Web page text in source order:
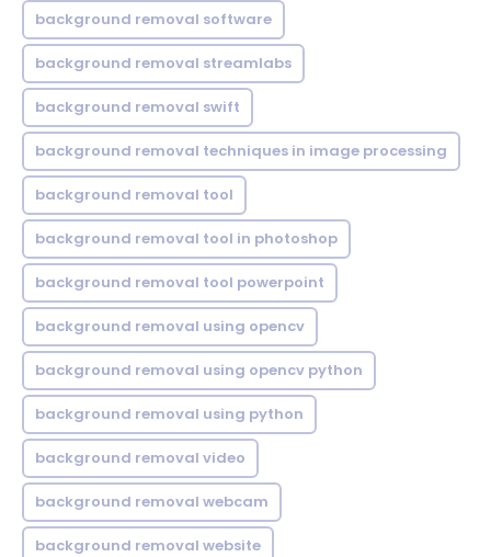
background removal software
background removal streamlabs
background removal swift
background removal techniques in image processing
background removal tool
background removal tool in photoshop
background removal tool powerpoint
background removal using opencv
background removal using opencv python
background removal using python
background removal video
background removal webcam
background removal website